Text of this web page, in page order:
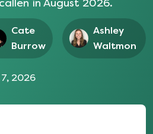
in August 2026.
Cate
Burrow
Ashley
Waltmon
2026